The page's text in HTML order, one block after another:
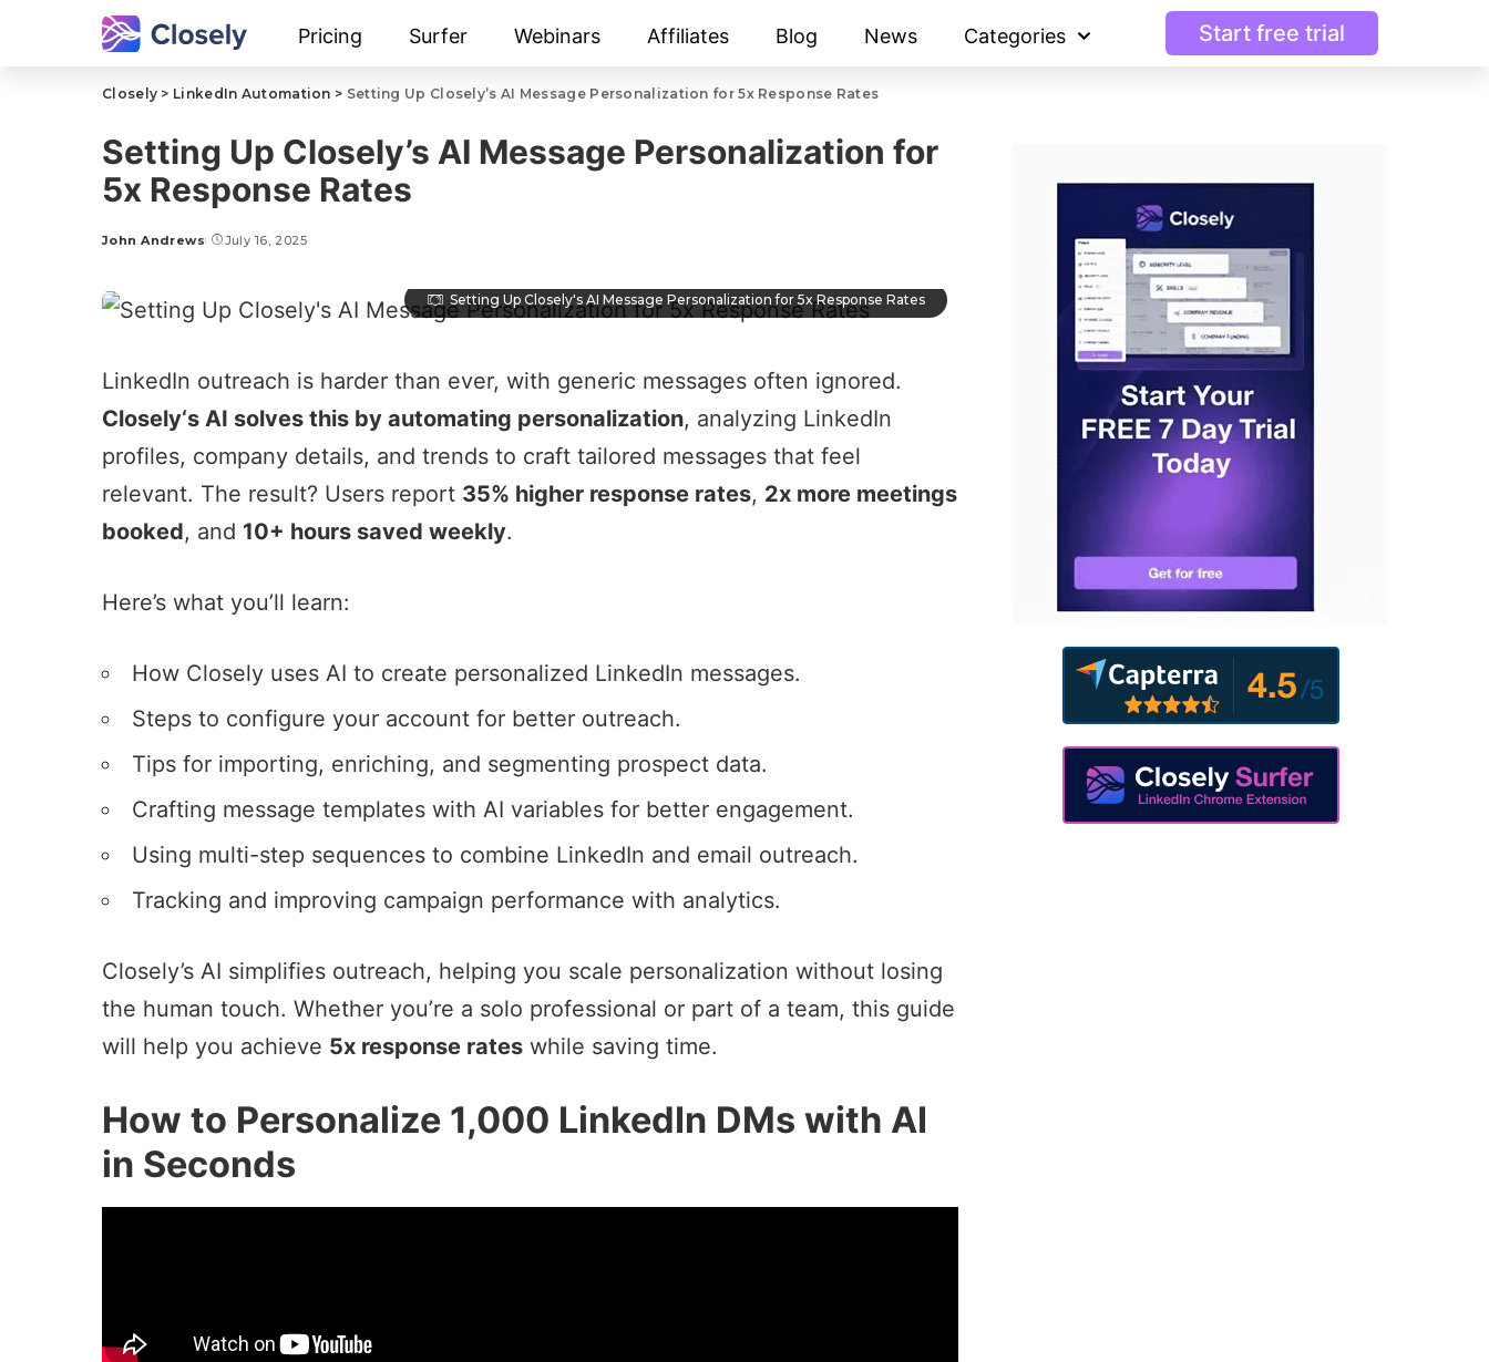
Pricing Surfer Webinars Affiliates Blog News Categories Start free trial
Closely > LinkedIn Automation > Setting Up Closely’s AI Message Personalization for 5x Response Rates
Setting Up Closely’s AI Message Personalization for
5x Response Rates
John Andrews July 16, 2025
Setting Up Closely's AI Message Personalization for 5x Response Rates
LinkedIn outreach is harder than ever, with generic messages often ignored.
Closely‘s AI solves this by automating personalization, analyzing LinkedIn
profiles, company details, and trends to craft tailored messages that feel
relevant. The result? Users report 35% higher response rates, 2x more meetings
booked, and 10+ hours saved weekly.
Here’s what you’ll learn:
How Closely uses AI to create personalized LinkedIn messages.
Steps to configure your account for better outreach.
Tips for importing, enriching, and segmenting prospect data.
Crafting message templates with AI variables for better engagement.
Using multi-step sequences to combine LinkedIn and email outreach.
Tracking and improving campaign performance with analytics.
Closely’s AI simplifies outreach, helping you scale personalization without losing
the human touch. Whether you’re a solo professional or part of a team, this guide
will help you achieve 5x response rates while saving time.
How to Personalize 1,000 LinkedIn DMs with AI
in Seconds